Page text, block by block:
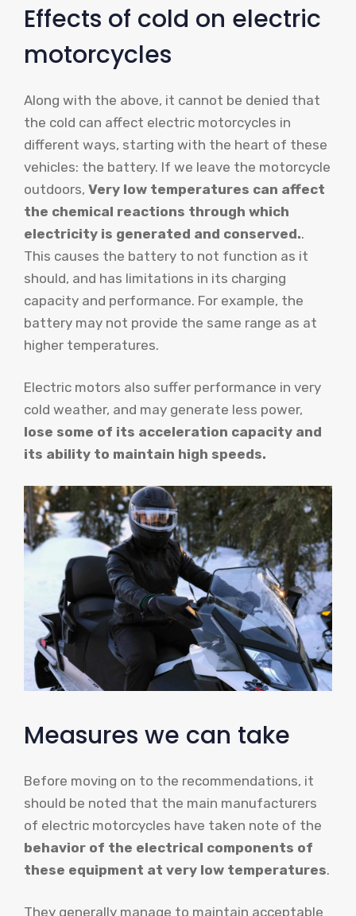
Effects of cold on electric
motorcycles
Along with the above, it cannot be denied that
the cold can affect electric motorcycles in
different ways, starting with the heart of these
vehicles: the battery. If we leave the motorcycle
outdoors, Very low temperatures can affect
the chemical reactions through which
electricity is generated and conserved..
This causes the battery to not function as it
should, and has limitations in its charging
capacity and performance. For example, the
battery may not provide the same range as at
higher temperatures.
Electric motors also suffer performance in very
cold weather, and may generate less power,
lose some of its acceleration capacity and
its ability to maintain high speeds.
Measures we can take
Before moving on to the recommendations, it
should be noted that the main manufacturers
of electric motorcycles have taken note of the
behavior of the electrical components of
these equipment at very low temperatures.
They generally manage to maintain acceptable